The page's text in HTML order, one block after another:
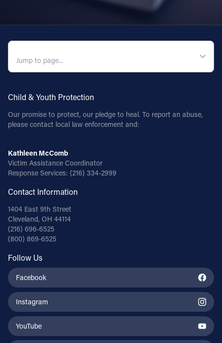
Child & Youth Protection
Our promise to protect, our pledge to heal. To report an abuse,
please contact local law enforcement and:
Kathleen McComb
Victim Assistance Coordinator
Response Services: (216) 334-2999
Contact Information
1404 East 9th Street
Cleveland, OH 44114
(216) 696-6525
(800) 869-6525
Follow Us
Facebook
Instagram
YouTube